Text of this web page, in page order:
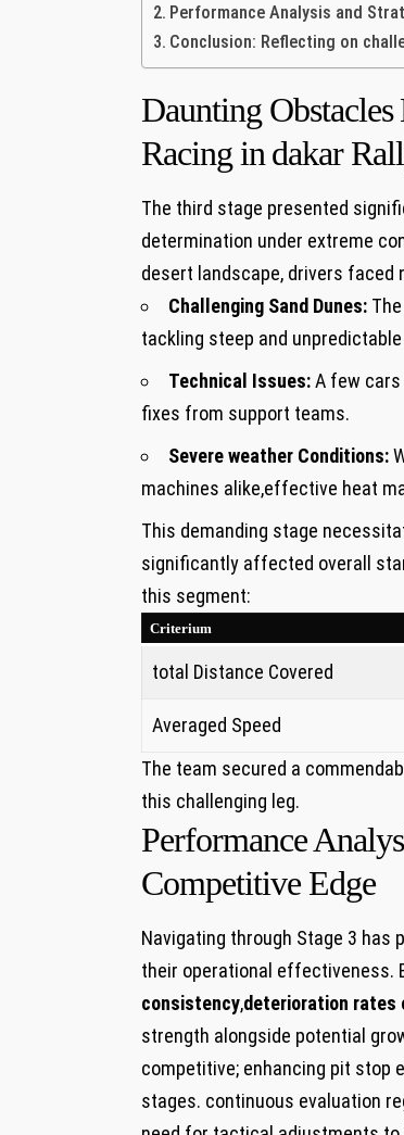
Performance Analysis ‍and
Conclusion: Reflecting on
Daunting‍
Racing in⁢ dakar
The third stage presented
determination under extreme
desert landscape,⁣ drivers faced
Challenging Sand Dunes:
tackling steep ‍and
Technical‌ Issues:A few
fixes from support teams.
Severe weather Conditions:
machines alike,effective heat
This demanding stage
significantly affected overall
this segment:
Criterium
total Distance Covered
Averaged Speed
The team secured a
this challenging leg.
Performance
Competitive Edge
Navigating through Stage 3 has
their operational⁢ effectiveness.
consistency,deterioration rates
strength alongside potential
competitive; enhancing pit stop⁢
stages. continuous evaluation